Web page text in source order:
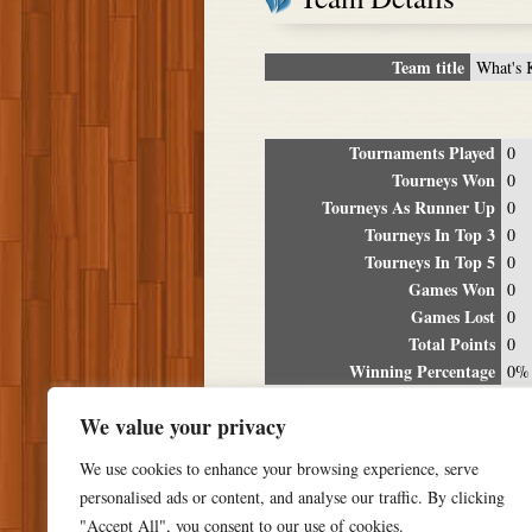
We value your privacy
We use cookies to enhance your browsing experience, serve
personalised ads or content, and analyse our traffic. By clicking
"Accept All", you consent to our use of cookies.
Team title What's
Tournaments Played 0
Tourneys Won 0
Tourneys As Runner Up 0
Tourneys In Top 3 0
Tourneys In Top 5 0
Games Won 0
Games Lost 0
Total Points 0
Winning Percentage 0%
Date Location